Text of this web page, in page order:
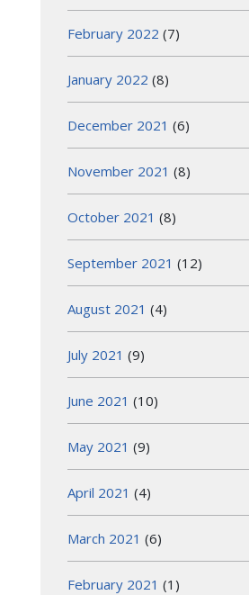
February 2022 (7)
January 2022 (8)
December 2021 (6)
November 2021 (8)
October 2021 (8)
September 2021 (12)
August 2021 (4)
July 2021 (9)
June 2021 (10)
May 2021 (9)
April 2021 (4)
March 2021 (6)
February 2021 (1)